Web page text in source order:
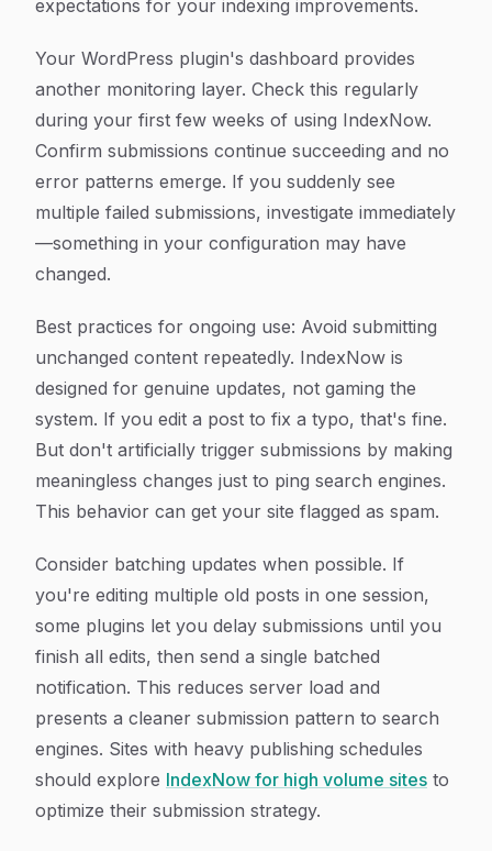
expectations for your indexing improvements.
Your WordPress plugin's dashboard provides
another monitoring layer. Check this regularly
during your first few weeks of using IndexNow.
Confirm submissions continue succeeding and no
error patterns emerge. If you suddenly see
multiple failed submissions, investigate immediately
—something in your configuration may have
changed.
Best practices for ongoing use: Avoid submitting
unchanged content repeatedly. IndexNow is
designed for genuine updates, not gaming the
system. If you edit a post to fix a typo, that's fine.
But don't artificially trigger submissions by making
meaningless changes just to ping search engines.
This behavior can get your site flagged as spam.
Consider batching updates when possible. If
you're editing multiple old posts in one session,
some plugins let you delay submissions until you
finish all edits, then send a single batched
notification. This reduces server load and
presents a cleaner submission pattern to search
engines. Sites with heavy publishing schedules
should explore IndexNow for high volume sites to
optimize their submission strategy.